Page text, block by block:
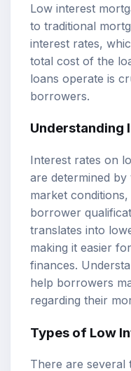
Low interest
to traditional
interest rates,
total cost of the
loans operate is
borrowers.
Understanding
Interest rates on
are determined
market
borrower
translates into
making it easier
finances.
help borrowers
regarding their
Types of Low
There are several